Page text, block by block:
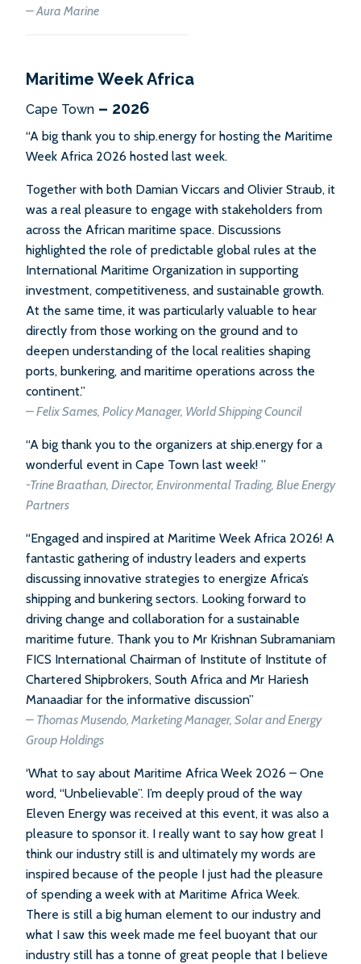
– Aura Marine
Maritime Week Africa
Cape Town – 2026
“A big thank you to ship.energy for hosting the Maritime
Week Africa 2026 hosted last week.
Together with both Damian Viccars and Olivier Straub, it
was a real pleasure to engage with stakeholders from
across the African maritime space. Discussions
highlighted the role of predictable global rules at the
International Maritime Organization in supporting
investment, competitiveness, and sustainable growth.
At the same time, it was particularly valuable to hear
directly from those working on the ground and to
deepen understanding of the local realities shaping
ports, bunkering, and maritime operations across the
continent.”
– Felix Sames, Policy Manager, World Shipping Council
“A big thank you to the organizers at ship.energy for a
wonderful event in Cape Town last week! ”
-Trine Braathan, Director, Environmental Trading, Blue Energy
Partners
“Engaged and inspired at Maritime Week Africa 2026! A
fantastic gathering of industry leaders and experts
discussing innovative strategies to energize Africa’s
shipping and bunkering sectors. Looking forward to
driving change and collaboration for a sustainable
maritime future. Thank you to Mr Krishnan Subramaniam
FICS International Chairman of Institute of Institute of
Chartered Shipbrokers, South Africa and Mr Hariesh
Manaadiar for the informative discussion”
– Thomas Musendo, Marketing Manager, Solar and Energy
Group Holdings
‘What to say about Maritime Africa Week 2026 – One
word, “Unbelievable”. I’m deeply proud of the way
Eleven Energy was received at this event, it was also a
pleasure to sponsor it. I really want to say how great I
think our industry still is and ultimately my words are
inspired because of the people I just had the pleasure
of spending a week with at Maritime Africa Week.
There is still a big human element to our industry and
what I saw this week made me feel buoyant that our
industry still has a tonne of great people that I believe